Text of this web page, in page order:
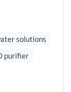
solutions
purifier